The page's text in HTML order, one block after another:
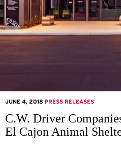
JUNE 4, 2018 PRESS RELEASES
C.W. Driver
El Cajon Animal